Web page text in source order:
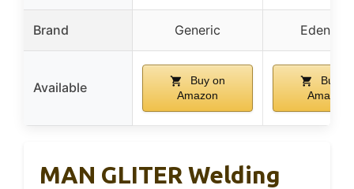
Brand Generic Eden
Available
Buy on
Amazon
Buy
Amazon
MAN GLITER Welding